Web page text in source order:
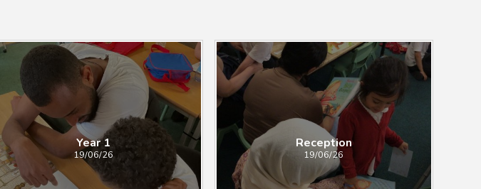
Year 1
19/06/26
Reception
19/06/26